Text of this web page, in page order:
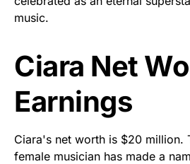
music.
Ciara Net
Earnings
Ciara's net worth is $20 million.
female musician has made a